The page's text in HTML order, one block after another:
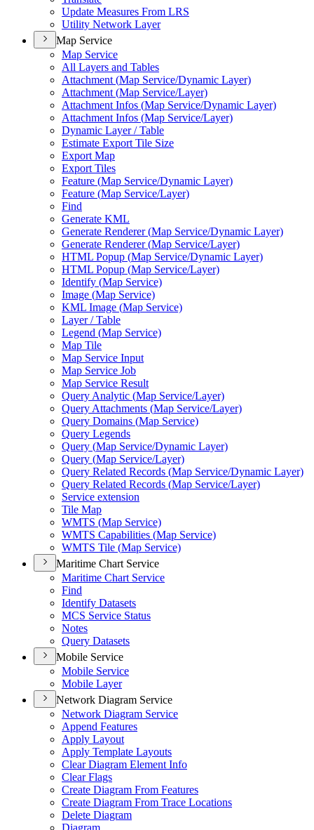
Update Measures From LRS
Utility Network Layer
Map Service
Map Service
All Layers and Tables
Attachment (Map Service/Dynamic Layer)
Attachment (Map Service/Layer)
Attachment Infos (Map Service/Dynamic Layer)
Attachment Infos (Map Service/Layer)
Dynamic Layer / Table
Estimate Export Tile Size
Export Map
Export Tiles
Feature (Map Service/Dynamic Layer)
Feature (Map Service/Layer)
Find
Generate KML
Generate Renderer (Map Service/Dynamic Layer)
Generate Renderer (Map Service/Layer)
HTML Popup (Map Service/Dynamic Layer)
HTML Popup (Map Service/Layer)
Identify (Map Service)
Image (Map Service)
KML Image (Map Service)
Layer / Table
Legend (Map Service)
Map Tile
Map Service Input
Map Service Job
Map Service Result
Query Analytic (Map Service/Layer)
Query Attachments (Map Service/Layer)
Query Domains (Map Service)
Query Legends
Query (Map Service/Dynamic Layer)
Query (Map Service/Layer)
Query Related Records (Map Service/Dynamic Layer)
Query Related Records (Map Service/Layer)
Service extension
Tile Map
WMTS (Map Service)
WMTS Capabilities (Map Service)
WMTS Tile (Map Service)
Maritime Chart Service
Maritime Chart Service
Find
Identify Datasets
MCS Service Status
Notes
Query Datasets
Mobile Service
Mobile Service
Mobile Layer
Network Diagram Service
Network Diagram Service
Append Features
Apply Layout
Apply Template Layouts
Clear Diagram Element Info
Clear Flags
Create Diagram From Features
Create Diagram From Trace Locations
Delete Diagram
Diagram